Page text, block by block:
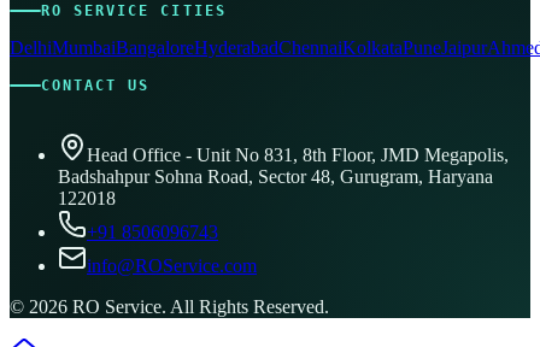
RO SERVICE CITIES
DelhiMumbaiBangaloreHyderabadChennaiKolkataPuneJaipur
CONTACT US
Head Office - Unit No 831, 8th Floor, JMD Megapolis,
Badshahpur Sohna Road, Sector 48, Gurugram, Haryana
122018
+91 8506096743
info@ROService.com
© 2026 RO Service. All Rights Reserved.